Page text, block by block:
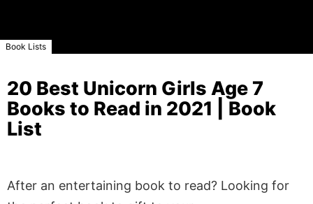
Book Lists
20 Best Unicorn Girls Age 7
Books to Read in 2021 | Book
List
After an entertaining book to read? Looking for